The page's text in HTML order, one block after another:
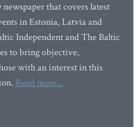
that covers latest
in Estonia, Latvia and
Independent and The Baltic
to bring objective,
with an interest in this
Read more...